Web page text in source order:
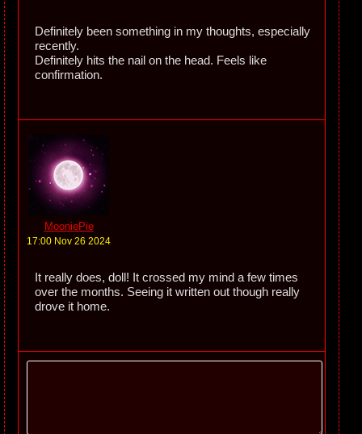
Definitely been something in my thoughts, especially
recently.
Definitely hits the nail on the head. Feels like
confirmation.
MooniePie
17:00 Nov 26 2024
It really does, doll! It crossed my mind a few times
over the months. Seeing it written out though really
drove it home.